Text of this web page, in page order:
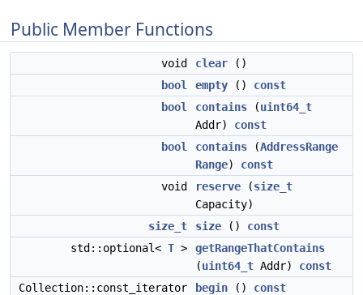
Public Member Functions
void clear ()
bool
empty () const
bool
contains (uint64_t
Addr) const
bool
contains (AddressRange
Range) const
void
reserve (size_t
Capacity)
size_t
size () const
std::optional< T >
getRangeThatContains
(uint64_t Addr) const
Collection::const_iterator
begin () const